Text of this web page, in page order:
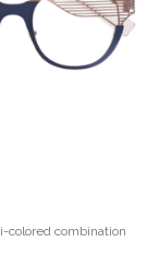
colored combination